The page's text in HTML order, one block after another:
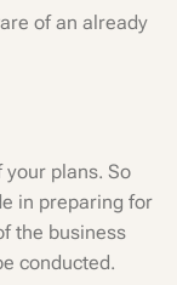
of an already
your plans. So
in preparing for
the business
conducted.